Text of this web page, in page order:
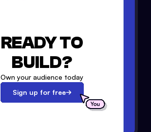
READY TO
BUILD?
Own your audience today
Sign up for free